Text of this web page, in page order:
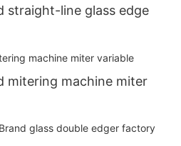
straight-line glass edge
mitering machine miter